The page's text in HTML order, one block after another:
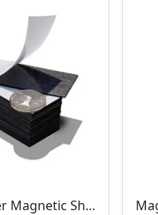
Flexible Rubber Magnetic Sheeting (100*30*1.0mm)